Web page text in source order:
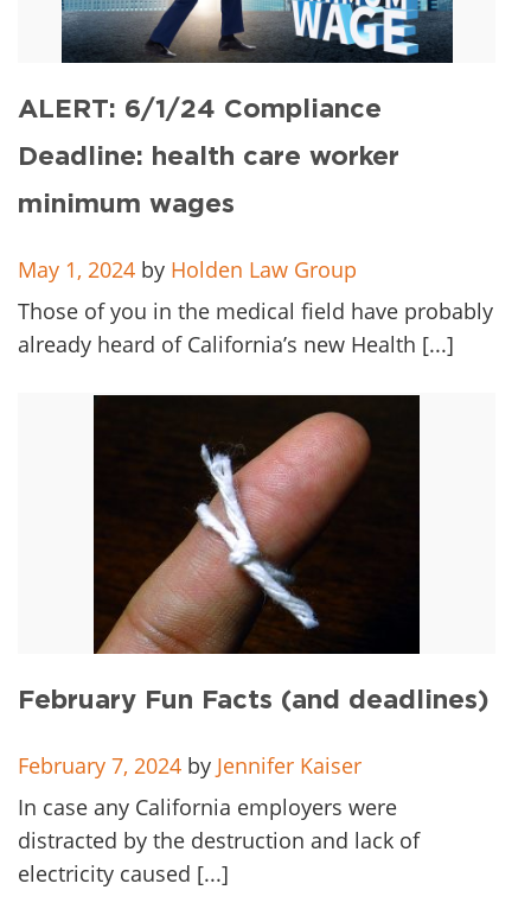
ALERT: 6/1/24 Compliance
Deadline: health care worker
minimum wages
May 1, 2024 by Holden Law Group
Those of you in the medical field have probably
already heard of California’s new Health [...]
February Fun Facts (and deadlines)
February 7, 2024 by Jennifer Kaiser
In case any California employers were
distracted by the destruction and lack of
electricity caused [...]